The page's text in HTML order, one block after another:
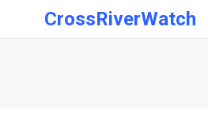
CrossRiverWatch